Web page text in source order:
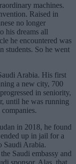
machines.
Raised in
no longer
his dreams all
he encountered was
students. So he went
Arabia. His first
a new city, 700
in seniority,
until he was running
in 2018, he found
up in jail for a
Saudi Arabia.
Saudi embassy and
sponsor. Alas, that